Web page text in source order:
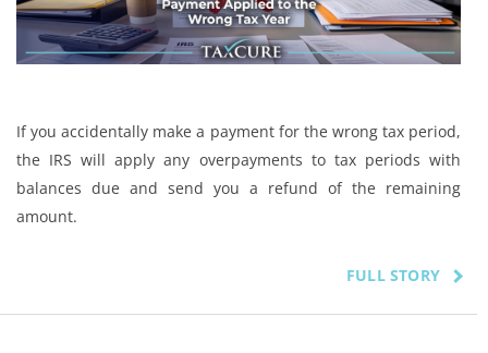
If you accidentally make a payment for the wrong tax period,
the IRS will apply any overpayments to tax periods with
balances due and send you a refund of the remaining
amount.
FULL STORY